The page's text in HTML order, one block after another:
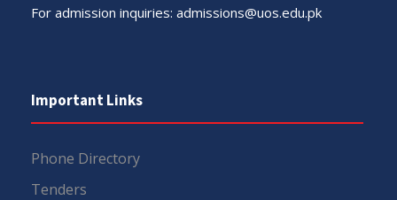
For admission inquiries: admissions@uos.edu.pk
Important Links
Phone Directory
Tenders